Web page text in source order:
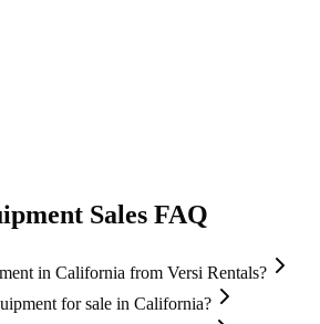
Sales FAQ
in California from Versi Rentals?
for sale in California?